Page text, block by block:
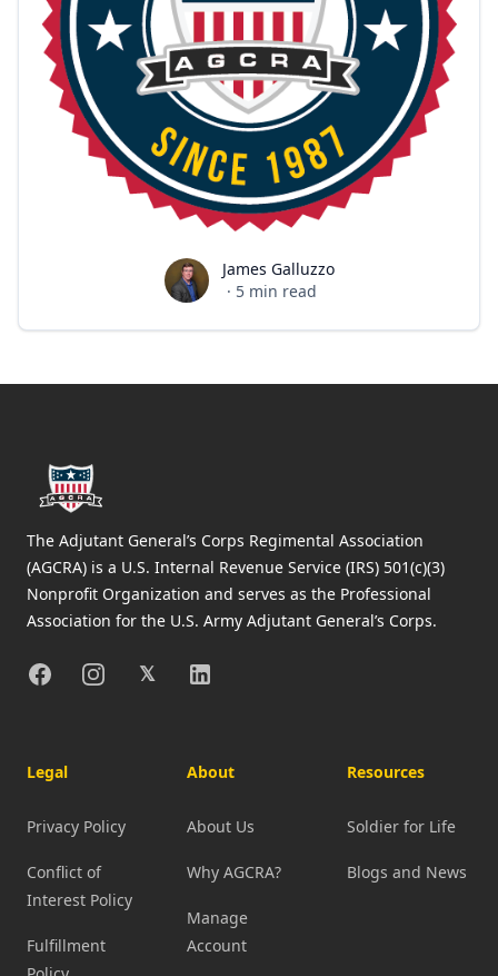
James Galluzzo
James Galluzzo
· 5min read
The Adjutant General’s Corps Regimental Association
(AGCRA) is a U.S. Internal Revenue Service (IRS) 501(c)(3)
Nonprofit Organization and serves as the Professional
Association for the U.S. Army Adjutant General’s Corps.
FacebookInstagram
X𝕏 Linkedin
Legal
Privacy Policy
Conflict of
Interest Policy
Fulfillment
About
About Us
Why AGCRA?
Manage
Account
Resources
Soldier for Life
Blogs and News